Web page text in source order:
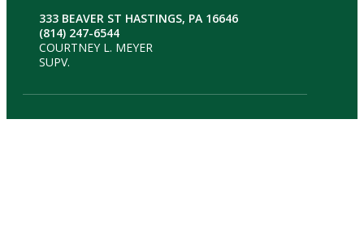
333 BEAVER ST HASTINGS, PA 16646
(814) 247-6544
COURTNEY L. MEYER
SUPV.